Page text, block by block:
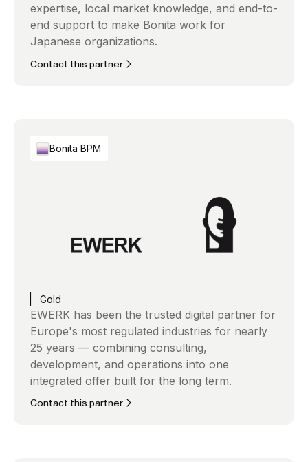
expertise, local market knowledge, and end-to-
end support to make Bonita work for
Japanese organizations.
Contact this partner
Bonita BPM
Gold
EWERK has been the trusted digital partner for
Europe's most regulated industries for nearly
25 years — combining consulting,
development, and operations into one
integrated offer built for the long term.
Contact this partner